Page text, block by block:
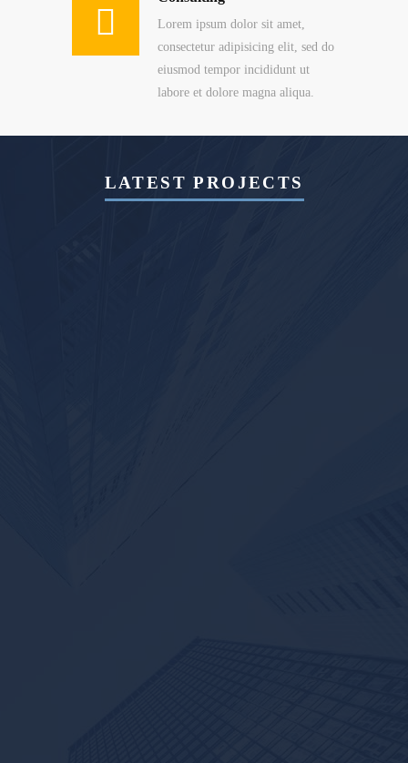
Lorem ipsum dolor sit amet,
consectetur adipisicing elit, sed do
eiusmod tempor incididunt ut
labore et dolore magna aliqua.
LATEST PROJECTS